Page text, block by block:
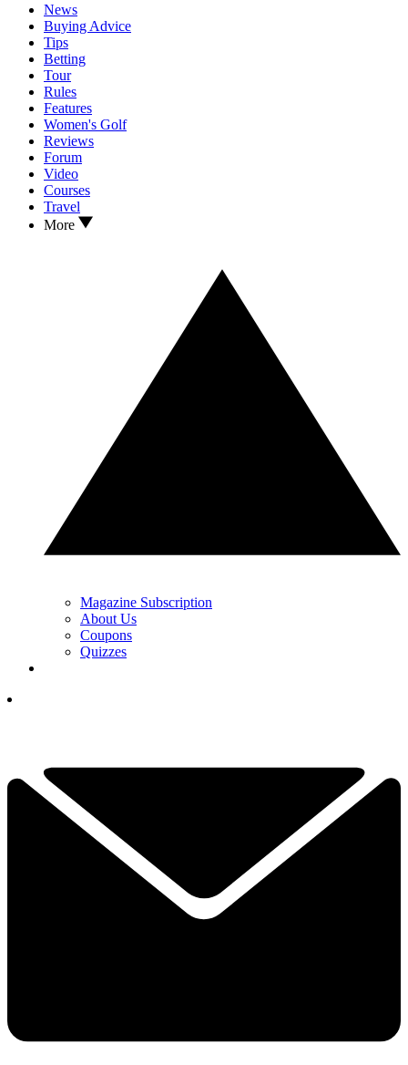
News
Buying Advice
Tips
Betting
Tour
Rules
Features
Women's Golf
Reviews
Forum
Video
Courses
Travel
More
Magazine Subscription
About Us
Coupons
Quizzes